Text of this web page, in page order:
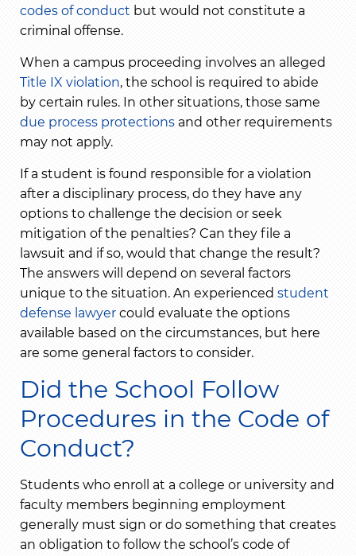
codes of conduct but would not constitute a
criminal offense.
When a campus proceeding involves an alleged
Title IX violation, the school is required to abide
by certain rules. In other situations, those same
due process protections and other requirements
may not apply.
If a student is found responsible for a violation
after a disciplinary process, do they have any
options to challenge the decision or seek
mitigation of the penalties? Can they file a
lawsuit and if so, would that change the result?
The answers will depend on several factors
unique to the situation. An experienced student
defense lawyer could evaluate the options
available based on the circumstances, but here
are some general factors to consider.
Did the School Follow
Procedures in the Code of
Conduct?
Students who enroll at a college or university and
faculty members beginning employment
generally must sign or do something that creates
an obligation to follow the school’s code of